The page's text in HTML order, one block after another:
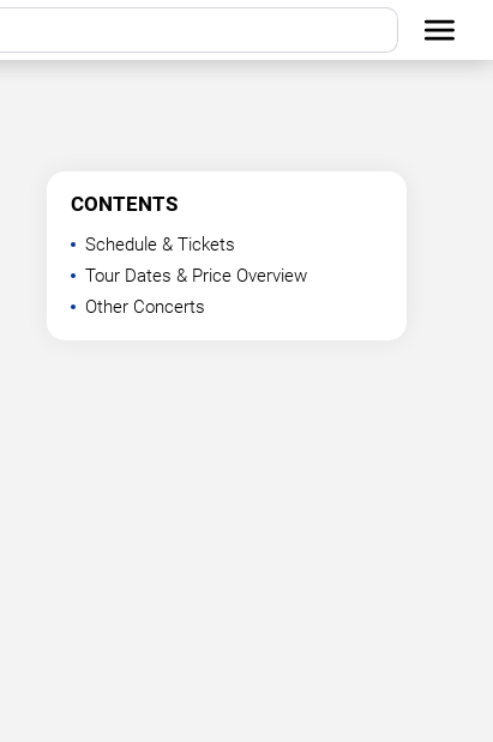
CONTENTS
Schedule & Tickets
Tour Dates & Price Overview
Other Concerts